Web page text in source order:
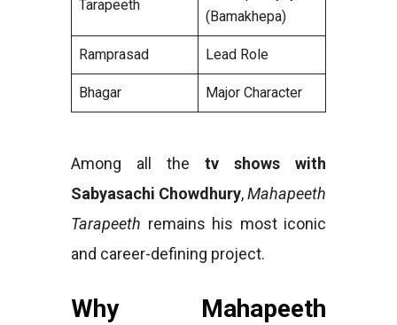
Tarapeeth
(Bamakhepa)
Ramprasad Lead Role
Bhagar Major Character
Among all the tv shows with
Sabyasachi Chowdhury,Mahapeeth
Tarapeeth remains his most iconic
and career-defining project.
Why Mahapeeth